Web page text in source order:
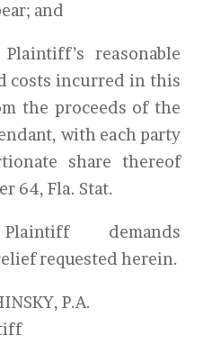
and
reasonable
costs incurred in this
the proceeds of the
with each party
share thereof
64, Fla. Stat.
Plaintiff demands
requested herein.
P.A.